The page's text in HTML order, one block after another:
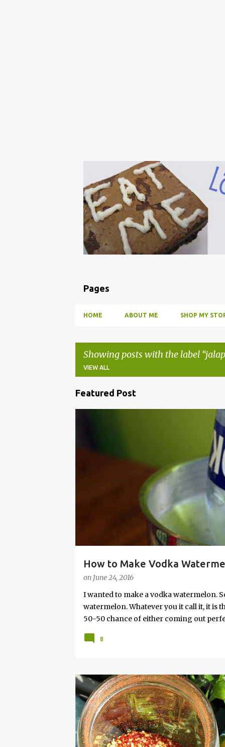
Pages
HOME ABOUT ME SHOP MY
Showing posts with the label
VIEW ALL
Featured Post
How to Make Vodka
on June 24, 2016
PARTY
I wanted to make a vodka watermelon.
watermelon. Whatever you it call it, it is
50-50 chance of either coming out
this post to learn how to fix a drunken
8
CHILI HABANERO JALAPENO
OR APACHE HOT PEPPERS TABASCO